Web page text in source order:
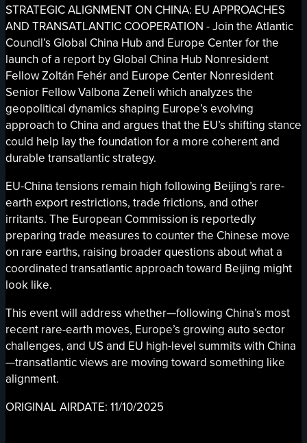
STRATEGIC ALIGNMENT ON CHINA: EU APPROACHES
AND TRANSATLANTIC COOPERATION - Join the Atlantic
Council’s Global China Hub and Europe Center for the
launch of a report by Global China Hub Nonresident
Fellow Zoltán Fehér and Europe Center Nonresident
Senior Fellow Valbona Zeneli which analyzes the
geopolitical dynamics shaping Europe’s evolving
approach to China and argues that the EU’s shifting stance
could help lay the foundation for a more coherent and
durable transatlantic strategy.
EU-China tensions remain high following Beijing’s rare-
earth export restrictions, trade frictions, and other
irritants. The European Commission is reportedly
preparing trade measures to counter the Chinese move
on rare earths, raising broader questions about what a
coordinated transatlantic approach toward Beijing might
look like.
This event will address whether—following China’s most
recent rare-earth moves, Europe’s growing auto sector
challenges, and US and EU high-level summits with China
—transatlantic views are moving toward something like
alignment.
ORIGINAL AIRDATE: 11/10/2025